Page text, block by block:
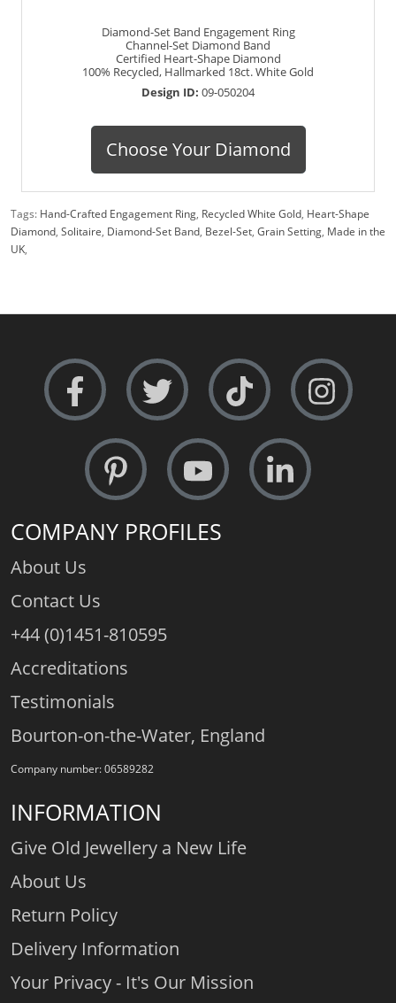
Diamond-Set Band Engagement Ring
Channel-Set Diamond Band
Certified Heart-Shape Diamond
100% Recycled, Hallmarked 18ct. White Gold
Design ID: 09-050204
Choose Your Diamond
Tags: Hand-Crafted Engagement Ring, Recycled White Gold, Heart-Shape
Diamond, Solitaire, Diamond-Set Band, Bezel-Set, Grain Setting, Made in the
UK,
COMPANY PROFILES
About Us
Contact Us
+44 (0)1451-810595
Accreditations
Testimonials
Bourton-on-the-Water, England
Company number: 06589282
INFORMATION
Give Old Jewellery a New Life
About Us
Return Policy
Delivery Information
Your Privacy - It's Our Mission